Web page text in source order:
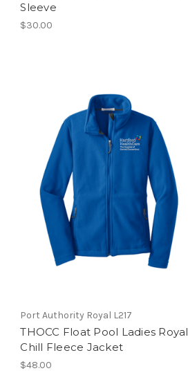
Sleeve
$30.00
Port Authority Royal L217
THOCC Float Pool Ladies Royal
Chill Fleece Jacket
$48.00